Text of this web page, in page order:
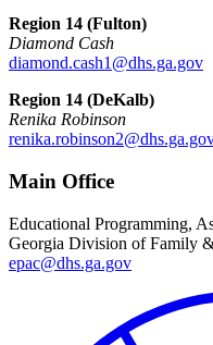
Region 14 (Fulton)
Diamond Cash
diamond.cash1@dhs.ga.gov
Region 14 (DeKalb)
Renika Robinson
Main Office
Educational Programming,
Georgia Division of Family
epac@dhs.ga.gov